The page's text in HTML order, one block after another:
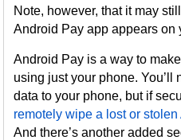
Note, however, that it may
Android Pay app appears on
Android Pay is a way to
using just your phone. You’ll
data to your phone, but if
remotely wipe a lost or
And there’s another added